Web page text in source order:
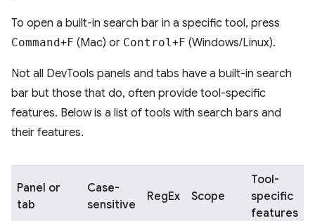
To open a built-in search bar in a specific tool, press
Command+F (Mac) or Control +F (Windows/Linux).
Not all DevTools panels and tabs have a built-in search
bar but those that do, often provide tool-specific
features. Below is a list of tools with search bars and
their features.
Panel or
tab
Case-
sensitive
RegEx Scope
Tool-
specific
features